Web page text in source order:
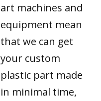
art machines and
equipment mean
that we can get
your custom
plastic part made
in minimal time,